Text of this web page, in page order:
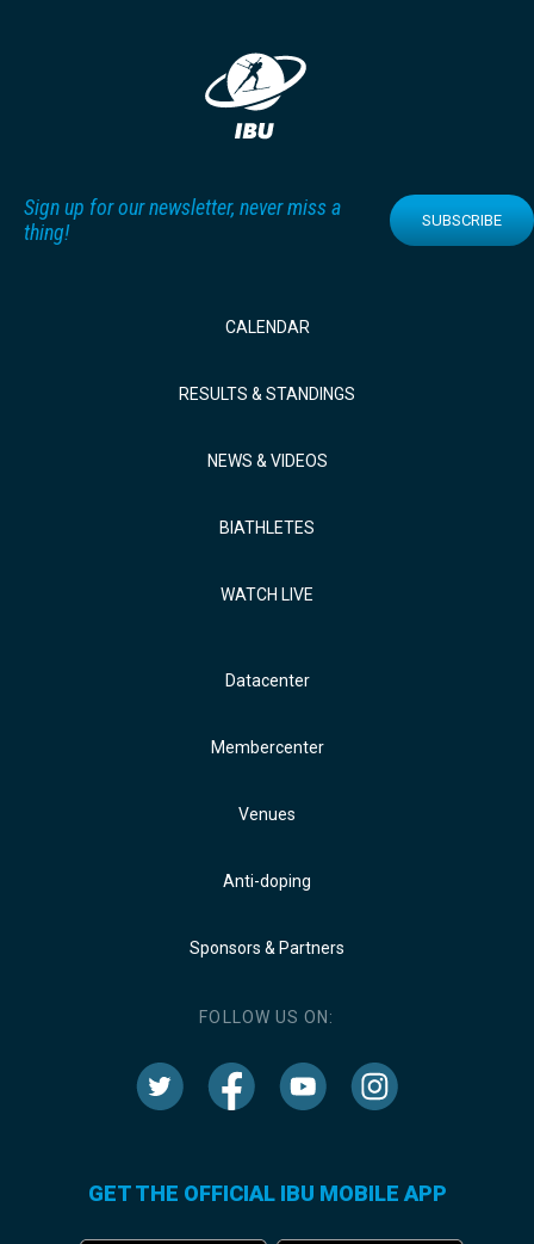
Sign up for our newsletter, never miss a
thing!
SUBSCRIBE
CALENDAR
RESULTS & STANDINGS
NEWS & VIDEOS
BIATHLETES
WATCH LIVE
Datacenter
Membercenter
Venues
Anti-doping
Sponsors & Partners
FOLLOW US ON:
GET THE OFFICIAL IBU MOBILE APP